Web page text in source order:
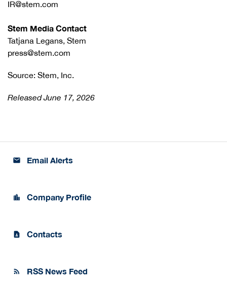
IR@stem.com
Stem Media Contact
Tatjana Legans, Stem
press@stem.com
Source: Stem, Inc.
Released June 17, 2026
email Email Alerts
location_city Company Profile
contact_page Contacts
rss_feed RSS News Feed